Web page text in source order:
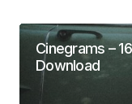
Cinegrams –
Download